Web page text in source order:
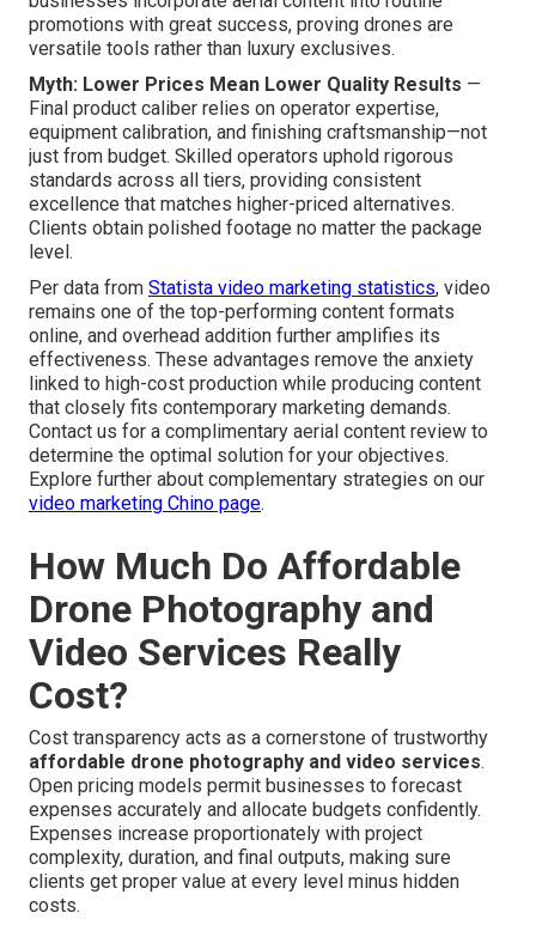
promotions with great success, proving drones are
versatile tools rather than luxury exclusives.
Myth: Lower Prices Mean Lower Quality Results —
Final product caliber relies on operator expertise,
equipment calibration, and finishing craftsmanship—not
just from budget. Skilled operators uphold rigorous
standards across all tiers, providing consistent
excellence that matches higher-priced alternatives.
Clients obtain polished footage no matter the package
level.
Per data from Statista video marketing statistics, video
remains one of the top-performing content formats
online, and overhead addition further amplifies its
effectiveness. These advantages remove the anxiety
linked to high-cost production while producing content
that closely fits contemporary marketing demands.
Contact us for a complimentary aerial content review to
determine the optimal solution for your objectives.
Explore further about complementary strategies on our
video marketing Chino page.
How Much Do Affordable
Drone Photography and
Video Services Really
Cost?
Cost transparency acts as a cornerstone of trustworthy
affordable drone photography and video services.
Open pricing models permit businesses to forecast
expenses accurately and allocate budgets confidently.
Expenses increase proportionately with project
complexity, duration, and final outputs, making sure
clients get proper value at every level minus hidden
costs.